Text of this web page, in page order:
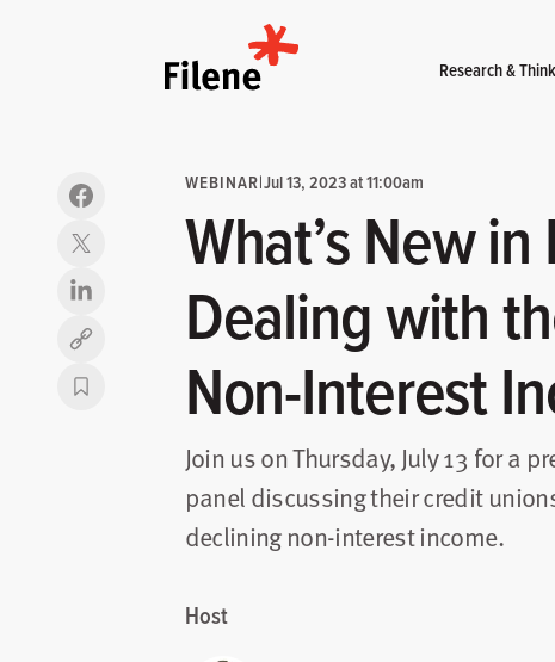
Research &
Copy link
WEBINAR|Jul 13, 2023 at 11:00am
What’s New
Dealing with
Non-Interest
Join us on Thursday, July 13 for a
panel discussing their credit
declining non-interest income.
Host